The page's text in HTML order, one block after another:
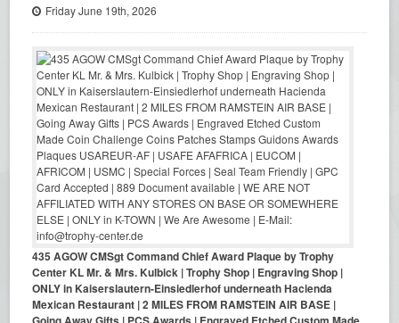
Friday June 19th, 2026
435 AGOW CMSgt Command Chief Award Plaque by Trophy
Center KL Mr. & Mrs. Kulbick | Trophy Shop | Engraving Shop |
ONLY in Kaiserslautern-Einsiedlerhof underneath Hacienda
Mexican Restaurant | 2 MILES FROM RAMSTEIN AIR BASE |